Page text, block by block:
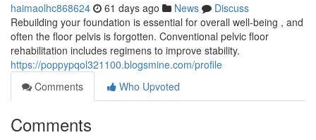
haimaolhc868624 61 days ago News
Discuss
Rebuilding your foundation is essential for overall well-being , and
often the floor pelvis is forgotten. Conventional pelvic floor
rehabilitation includes regimens to improve stability.
https://poppypqol321100.blogsmine.com/profile
Comments
Who Upvoted
Comments